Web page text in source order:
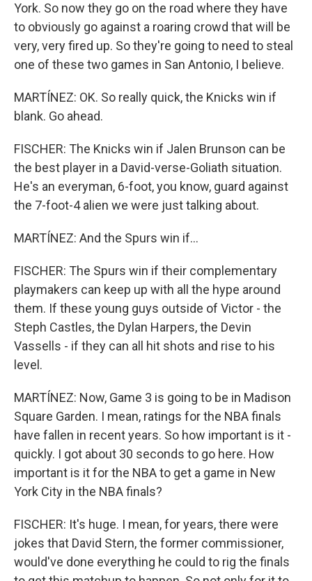
York. So now they go on the road where they have
to obviously go against a roaring crowd that will be
very, very fired up. So they're going to need to steal
one of these two games in San Antonio, I believe.
MARTÍNEZ: OK. So really quick, the Knicks win if
blank. Go ahead.
FISCHER: The Knicks win if Jalen Brunson can be
the best player in a David-verse-Goliath situation.
He's an everyman, 6-foot, you know, guard against
the 7-foot-4 alien we were just talking about.
MARTÍNEZ: And the Spurs win if...
FISCHER: The Spurs win if their complementary
playmakers can keep up with all the hype around
them. If these young guys outside of Victor - the
Steph Castles, the Dylan Harpers, the Devin
Vassells - if they can all hit shots and rise to his
level.
MARTÍNEZ: Now, Game 3 is going to be in Madison
Square Garden. I mean, ratings for the NBA finals
have fallen in recent years. So how important is it -
quickly. I got about 30 seconds to go here. How
important is it for the NBA to get a game in New
York City in the NBA finals?
FISCHER: It's huge. I mean, for years, there were
jokes that David Stern, the former commissioner,
would've done everything he could to rig the finals